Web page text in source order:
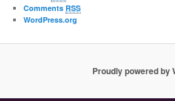
CommentsRSS
WordPress.org
Proudly powered by